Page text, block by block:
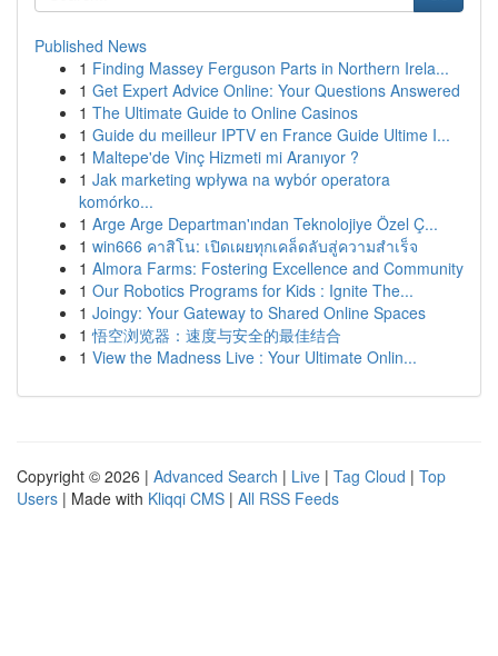
Published News
1 Finding Massey Ferguson Parts in Northern Irela...
1 Get Expert Advice Online: Your Questions Answered
1 The Ultimate Guide to Online Casinos
1 Guide du meilleur IPTV en France Guide Ultime I...
1 Maltepe'de Vinç Hizmeti mi Aranıyor ?
1 Jak marketing wpływa na wybór operatora
komórko...
1 Arge Arge Departman'ından Teknolojiye Özel Ç...
1 win666 คาสิโน: เปิดเผยทุกเคล็ดลับสู่ความสำเร็จ
1 Almora Farms: Fostering Excellence and Community
1 Our Robotics Programs for Kids : Ignite The...
1 Joingy: Your Gateway to Shared Online Spaces
1 悟空浏览器：速度与安全的最佳结合
1 View the Madness Live : Your Ultimate Onlin...
Copyright © 2026 | Advanced Search | Live | Tag Cloud | Top
Users | Made with Kliqqi CMS | All RSS Feeds